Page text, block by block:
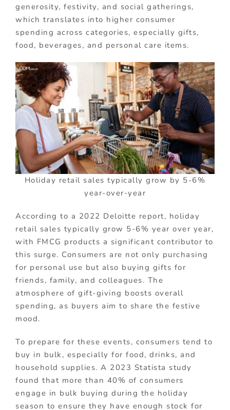
generosity, festivity, and social gatherings,
which translates into higher consumer
spending across categories, especially gifts,
food, beverages, and personal care items.
Holiday retail sales typically grow by 5-6%
year-over-year
According to a 2022 Deloitte report, holiday
retail sales typically grow 5-6% year over year,
with FMCG products a significant contributor to
this surge. Consumers are not only purchasing
for personal use but also buying gifts for
friends, family, and colleagues. The
atmosphere of gift-giving boosts overall
spending, as buyers aim to share the festive
mood.
To prepare for these events, consumers tend to
buy in bulk, especially for food, drinks, and
household supplies. A 2023 Statista study
found that more than 40% of consumers
engage in bulk buying during the holiday
season to ensure they have enough stock for